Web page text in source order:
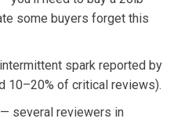
some buyers forget this
spark reported by
10–20% of critical reviews).
— several reviewers in